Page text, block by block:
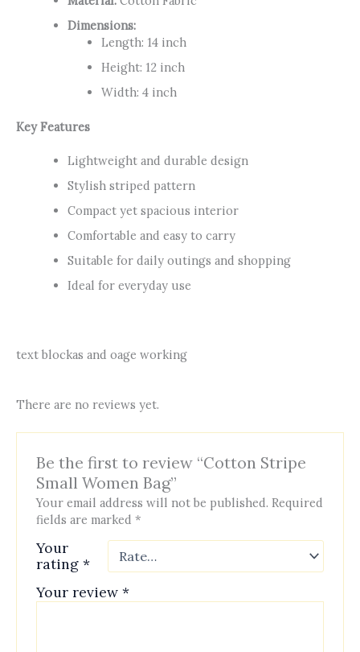
Dimensions:
Length: 14 inch
Height: 12 inch
Width: 4 inch
Key Features
Lightweight and durable design
Stylish striped pattern
Compact yet spacious interior
Comfortable and easy to carry
Suitable for daily outings and shopping
Ideal for everyday use
text blockas and oage working
There are no reviews yet.
Be the first to review “Cotton Stripe
Small Women Bag”
Your email address will not be published. Required
fields are marked*
Your
rating*
Your review*